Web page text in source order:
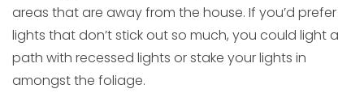
areas that are away from the house. If you’d prefer
lights that don’t stick out so much, you could light a
path with recessed lights or stake your lights in
amongst the foliage.